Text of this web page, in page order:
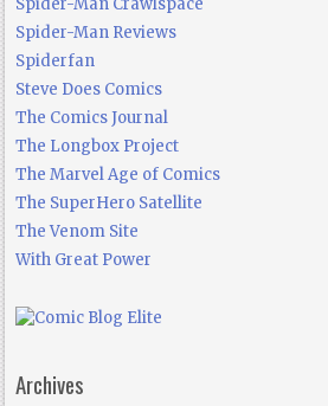
Spider-Man Crawlspace
Spider-Man Reviews
Spiderfan
Steve Does Comics
The Comics Journal
The Longbox Project
The Marvel Age of Comics
The SuperHero Satellite
The Venom Site
With Great Power
Archives